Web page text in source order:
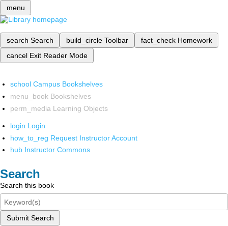
menu
search Search build_circle Toolbar fact_check Homework
cancel Exit Reader Mode
school Campus Bookshelves
menu_book Bookshelves
perm_media Learning Objects
login Login
how_to_reg Request Instructor Account
hub Instructor Commons
Search
Search this book
Submit Search